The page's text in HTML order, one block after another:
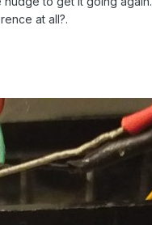
at all?.